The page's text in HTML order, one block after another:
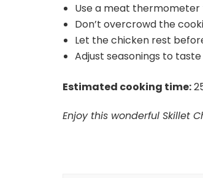
Use a meat
Don’t overcrowd the
Let the chicken rest
Adjust seasonings to taste
Estimated cooking time:
Enjoy this wonderful Skillet